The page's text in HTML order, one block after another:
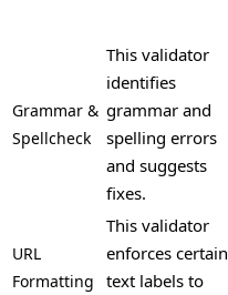
Grammar &
Spellcheck
This validator
identifies
grammar and
spelling errors
and suggests
fixes.
URL
Formatting
This validator
enforces certain
text labels to